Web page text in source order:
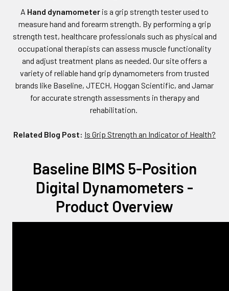
A Hand dynamometer is a grip strength tester used to
measure hand and forearm strength. By performing a grip
strength test, healthcare professionals such as physical and
occupational therapists can assess muscle functionality
and adjust treatment plans as needed. Our site offers a
variety of reliable hand grip dynamometers from trusted
brands like Baseline, JTECH, Hoggan Scientific, and Jamar
for accurate strength assessments in therapy and
rehabilitation.
Related Blog Post: Is Grip Strength an Indicator of Health?
Baseline BIMS 5-Position
Digital Dynamometers -
Product Overview